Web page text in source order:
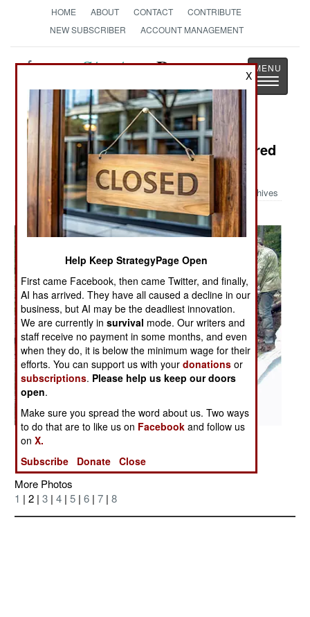
HOME ABOUT CONTACT
CONTRIBUTE
NEW SUBSCRIBER
ACCOUNT MANAGEMENT
StrategyPage
Toggle
Military Photo: WW-II Tank Recovered
After 62 Years
Archives
More Photos
1 | 2 | 3 | 4 | 5 | 6 | 7 | 8
X
Help Keep StrategyPage Open
First came Facebook, then came Twitter, and finally,
AI has arrived. They have all caused a decline in our
business, but AI may be the deadliest innovation.
We are currently insurvival mode. Our writers and
staff receive no payment in some months, and even
when they do, it is below the minimum wage for their
efforts. You can support us with yourdonations or
subscriptions. Please help us keep our doors
open.
Make sure you spread the word about us. Two ways
to do that are to like us on Facebook and follow us
onX.
Subscribe
Donate Close